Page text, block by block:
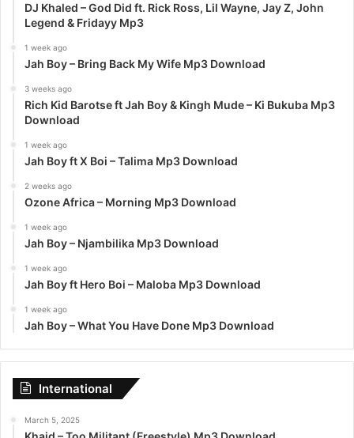
DJ Khaled – God Did ft. Rick Ross, Lil Wayne, Jay Z, John
Legend & Fridayy Mp3
1 week ago
Jah Boy – Bring Back My Wife Mp3 Download
3 weeks ago
Rich Kid Barotse ft Jah Boy & Kingh Mude – Ki Bukuba Mp3
Download
1 week ago
Jah Boy ft X Boi – Talima Mp3 Download
2 weeks ago
Ozone Africa – Morning Mp3 Download
1 week ago
Jah Boy – Njambilika Mp3 Download
1 week ago
Jah Boy ft Hero Boi – Maloba Mp3 Download
1 week ago
Jah Boy – What You Have Done Mp3 Download
International
March 5, 2025